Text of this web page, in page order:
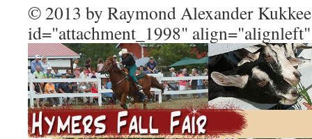
© 2013 by Raymond Alexander
id="attachment_1998"